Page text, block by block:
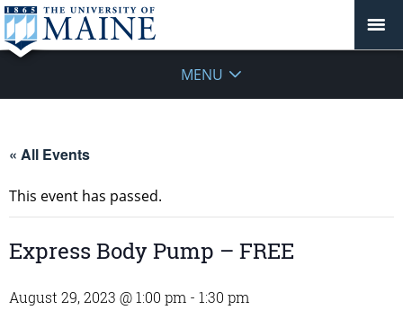
MENU
« All Events
This event has passed.
Express Body Pump – FREE
August 29, 2023 @ 1:00 pm - 1:30 pm